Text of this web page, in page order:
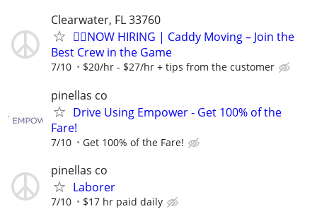
Clearwater, FL 33760
🏌️‍♂️NOW HIRING | Caddy Moving – Join the
Best Crew in the Game
7/10 $20/hr - $27/hr + tips from the customer
pinellas co
Drive Using Empower - Get 100% of the
Fare!
7/10 Get 100% of the Fare!
pinellas co
Laborer
7/10 $17 hr paid daily